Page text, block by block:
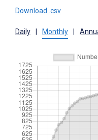
Download .csv
Daily Monthly